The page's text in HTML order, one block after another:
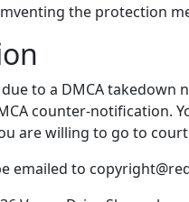
the protection
to a DMCA takedown
counter-notification.
are willing to go to
emailed to